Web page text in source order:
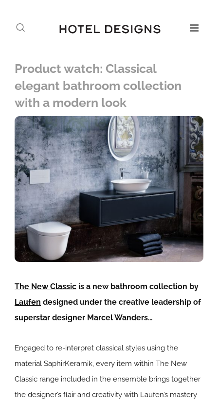
Product watch: Classical
elegant bathroom collection
with a modern look
The New Classic is a new bathroom collection by
Laufen designed under the creative leadership of
superstar designer Marcel Wanders…
Engaged to re-interpret classical styles using the
material SaphirKeramik, every item within The New
Classic range included in the ensemble brings together
the designer’s flair and creativity with Laufen’s mastery